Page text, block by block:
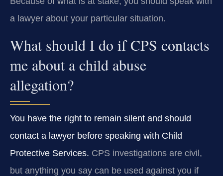
a lawyer about your particular situation.
What should I do if CPS contacts
me about a child abuse
allegation?
You have the right to remain silent and should
contact a lawyer before speaking with Child
Protective Services. CPS investigations are civil,
but anything you say can be used against you if